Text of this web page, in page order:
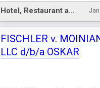
Hotel, Restaurant and Leisure
FISCHLER v.
LLC d/b/a OSKAR